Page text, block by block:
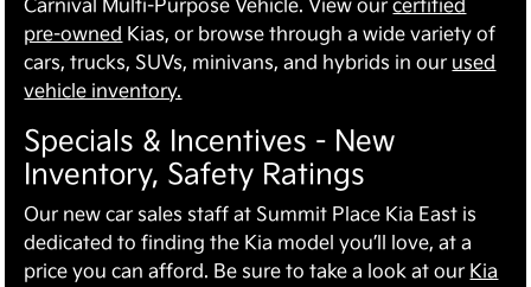
Carnival Multi-Purpose Vehicle. View ourcertified
pre-owned Kias, or browse through a wide variety of
cars, trucks, SUVs, minivans, and hybrids in our used
vehicle inventory.
Specials & Incentives - New
Inventory, Safety Ratings
Our new car sales staff at Summit Place Kia East is
dedicated to finding the Kia model you’ll love, at a
price you can afford. Be sure to take a look at our Kia